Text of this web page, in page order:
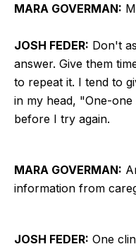
MARA GOVERMAN:
JOSH FEDER: Don't
answer. Give them
to repeat it. I tend to
in my head, "One-
before I try again.
MARA GOVERMAN:
information from
JOSH FEDER: One